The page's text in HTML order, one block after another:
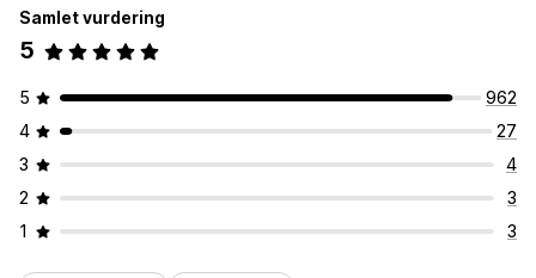
Samlet vurdering
5
5
962
4
27
3
4
2
3
1
3